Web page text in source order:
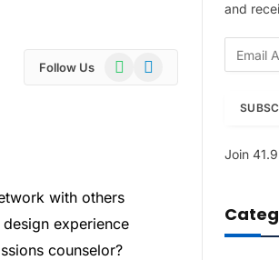
Follow Us WhatsAppTelegram
with others
experience
counselor?
and
d
e
s
Join